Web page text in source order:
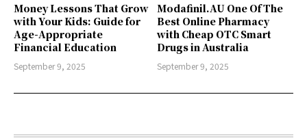
Money Lessons That Grow
with Your Kids: Guide for
Age-Appropriate
Financial Education
September 9, 2025
Modafinil.AU One Of The
Best Online Pharmacy
with Cheap OTC Smart
Drugs in Australia
September 9, 2025